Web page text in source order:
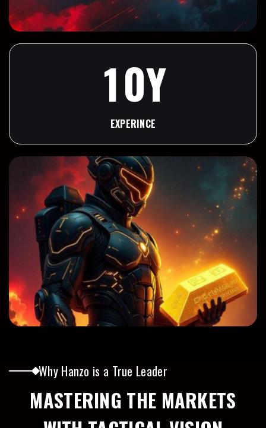
1
1
2
3
4
5
9
0Y
EXPERINCE
Why Hanzo is a True Leader
MASTERING THE MARKETS